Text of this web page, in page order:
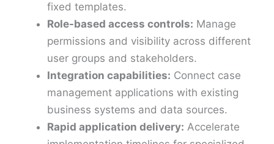
fixed templates.
Role-based access controls: Manage
permissions and visibility across different
user groups and stakeholders.
Integration capabilities: Connect case
management applications with existing
business systems and data sources.
Rapid application delivery: Accelerate